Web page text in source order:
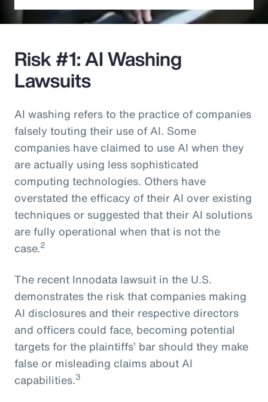
Risk #1: AI Washing
Lawsuits
AI washing refers to the practice of companies
falsely touting their use of AI. Some
companies have claimed to use AI when they
are actually using less sophisticated
computing technologies. Others have
overstated the efficacy of their AI over existing
techniques or suggested that their AI solutions
are fully operational when that is not the
case.2
The recent Innodata lawsuit in the U.S.
demonstrates the risk that companies making
AI disclosures and their respective directors
and officers could face, becoming potential
targets for the plaintiffs’ bar should they make
false or misleading claims about AI
capabilities.3